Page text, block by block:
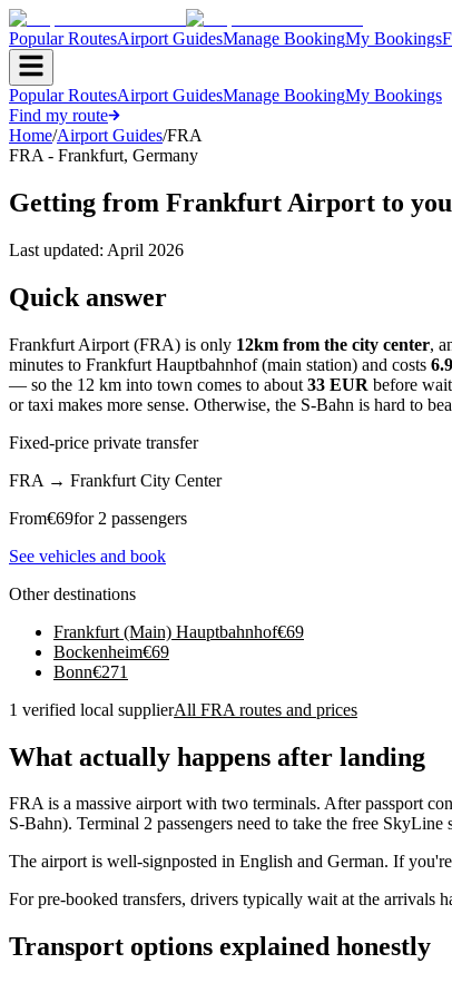
Popular RoutesAirport GuidesManage BookingMy Bookings
Popular RoutesAirport GuidesManage BookingMy Bookings
Find my route
Home/Airport Guides/FRA
FRA - Frankfurt, Germany
Getting from Frankfurt Airport to
Last updated: April 2026
Quick answer
Frankfurt Airport (FRA) is only 12km from the city center,
minutes to Frankfurt Hauptbahnhof (main station) and costs
— so the 12 km into town comes to about 33 EUR before
or taxi makes more sense. Otherwise, the S-Bahn is hard to
Fixed-price private transfer
FRA → Frankfurt City Center
From€69for 2 passengers
See vehicles and book
Other destinations
Frankfurt (Main) Hauptbahnhof€69
Bockenheim€69
Bonn€271
1 verified local supplierAll FRA routes and prices
What actually happens after landing
FRA is a massive airport with two terminals. After passport
S-Bahn). Terminal 2 passengers need to take the free
The airport is well-signposted in English and German. If
For pre-booked transfers, drivers typically wait at the arrivals
Transport options explained honestly